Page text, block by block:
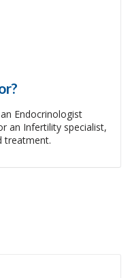
Endocrinologist
an Infertility specialist,
treatment.